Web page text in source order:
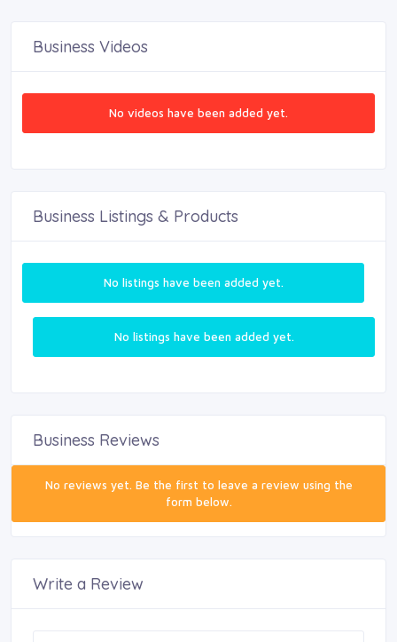
Business Videos
No videos have been added yet.
Business Listings & Products
No listings have been added yet.
No listings have been added yet.
Business Reviews
No reviews yet. Be the first to leave a review using the
form below.
Write a Review